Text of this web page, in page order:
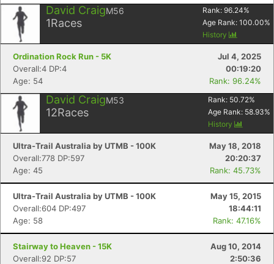
David CraigM56
1Races
Rank: 96.24%
Age Rank: 100.00%
History
Ordination Rock Run - 5K
Jul 4, 2025
Overall:4 DP:4
00:19:20
Age: 54
Rank: 96.24%
David CraigM53
12Races
Rank: 50.72%
Age Rank: 58.93%
History
Ultra-Trail Australia by UTMB - 100K
May 18, 2018
Overall:778 DP:597
20:20:37
Age: 45
Rank: 45.73%
Ultra-Trail Australia by UTMB - 100K
May 15, 2015
Overall:604 DP:497
18:44:11
Age: 58
Rank: 47.16%
Stairway to Heaven - 15K
Aug 10, 2014
Overall:92 DP:57
2:50:36